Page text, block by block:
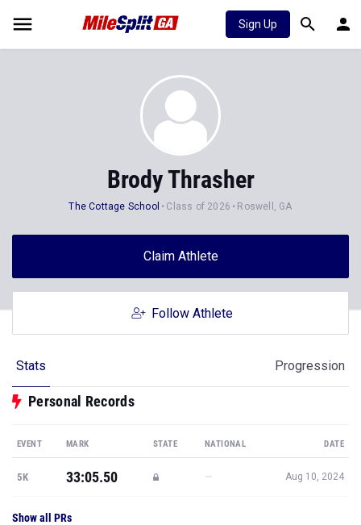
Sign Up
Brody Thrasher
The Cottage School Class of 2026 Roswell, GA
Claim Athlete
Follow Athlete
Stats Progression
Personal Records
EVENT MARK STATE NATIONAL DATE
5K 33:05.50 — Aug 10, 2024
Show all PRs